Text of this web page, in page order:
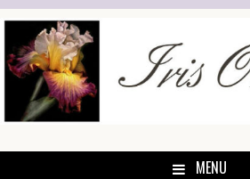
Skip
content
MENU